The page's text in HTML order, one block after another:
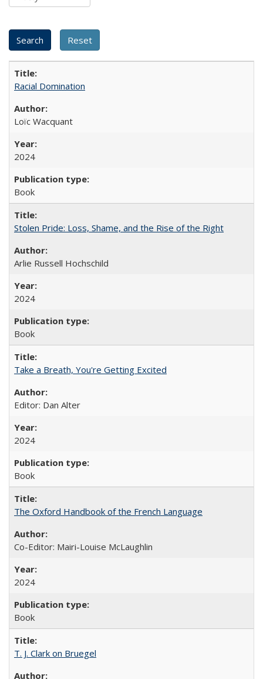
Racial Domination
Loïc Wacquant
2024
Book
Stolen Pride: Loss, Shame, and the Rise of the Right
Arlie Russell Hochschild
2024
Book
Take a Breath, You're Getting Excited
Editor: Dan Alter
2024
Book
The Oxford Handbook of the French Language
Co-Editor: Mairi-Louise McLaughlin
2024
Book
T. J. Clark on Bruegel